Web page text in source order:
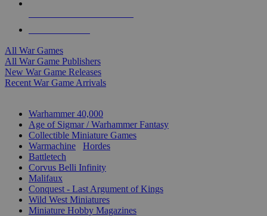
All War Games
All War Game Publishers
New War Game Releases
Recent War Game Arrivals
Warhammer 40,000
Age of Sigmar / Warhammer Fantasy
Collectible Miniature Games
Warmachine
Hordes
Battletech
Corvus Belli Infinity
Malifaux
Conquest - Last Argument of Kings
Wild West Miniatures
Miniature Hobby Magazines